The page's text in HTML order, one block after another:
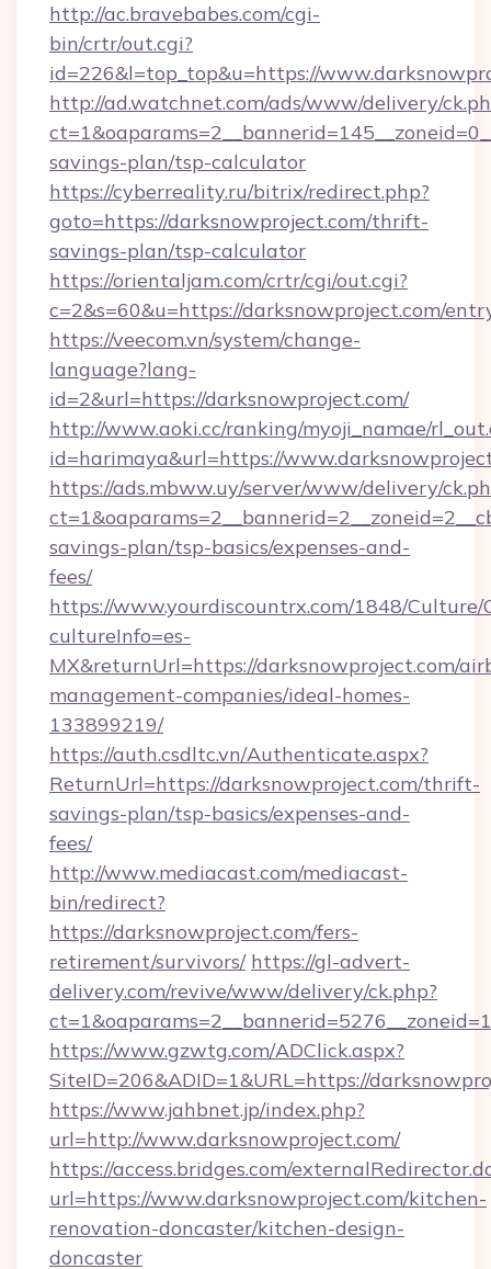
http://ac.bravebabes.com/cgi-
bin/crtr/out.cgi?
id=226&l=top_top&u=https://
http://ad.watchnet.com/ads/www/delivery/
savings-plan/tsp-calculator
https://cyberreality.ru/bitrix/redirect.php?
goto=https://darksnowproject.com/thrift-
savings-plan/tsp-calculator
https://orientaljam.com/crtr/cgi/out.cgi?
c=2&s=60&u=https://darksnowproject.com/
https://veecom.vn/system/change-
language?lang-
id=2&url=https://darksnowproject.com/
http://www.aoki.cc/ranking/myoji_namae/
id=harimaya&url=https://
https://ads.mbww.uy/server/www/delivery/
savings-plan/tsp-basics/expenses-and-
fees/
https://www.yourdiscountrx.com/1848/Culture/
cultureInfo=es-
MX&returnUrl=https://darksnowproject.com/
management-companies/ideal-homes-
133899219/
https://auth.csdltc.vn/Authenticate.aspx?
ReturnUrl=https://darksnowproject.com/thrift-
savings-plan/tsp-basics/expenses-and-
fees/
http://www.mediacast.com/mediacast-
bin/redirect?
https://darksnowproject.com/fers-
retirement/survivors/ https://gl-advert-
delivery.com/revive/www/delivery/ck.php?
https://www.gzwtg.com/ADClick.aspx?
SiteID=206&ADID=1&URL=https://
https://www.jahbnet.jp/index.php?
url=http://www.darksnowproject.com/
https://access.bridges.com/
url=https://www.darksnowproject.com/kitchen-
renovation-doncaster/kitchen-design-
doncaster